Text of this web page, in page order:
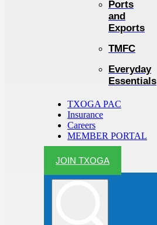
Ports
and
Exports
TMFC
Everyday
Essentials
TXOGA PAC
Insurance
Careers
MEMBER PORTAL
JOIN TXOGA